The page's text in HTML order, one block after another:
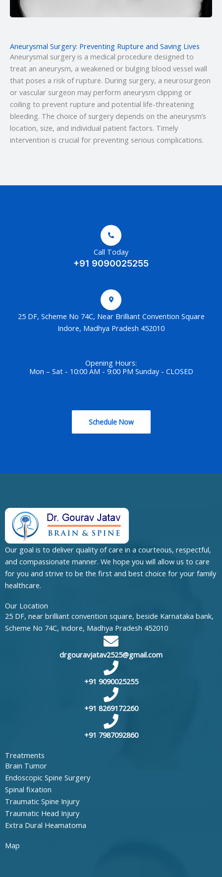
Aneurysmal Surgery: Preventing Rupture and Saving Lives
Aneurysmal surgery is a medical procedure designed to
treat an aneurysm, a weakened or bulging blood vessel wall
that poses a risk of rupture. During surgery, a neurosurgeon
or vascular surgeon may perform aneurysm clipping or
coiling to prevent rupture and potential life-threatening
bleeding. The choice of surgery depends on the aneurysm’s
location, size, and individual patient factors. Timely
intervention is crucial for preventing serious complications.
Call Today
+91 9090025255
25 DF, Scheme No 74C, Near Brilliant Convention Square
Indore, Madhya Pradesh 452010
Opening Hours:
Mon – Sat - 10:00 AM - 9:00 PM Sunday - CLOSED
Schedule Now
Our goal is to deliver quality of care in a courteous, respectful,
and compassionate manner. We hope you will allow us to care
for you and strive to be the first and best choice for your family
healthcare.
Our Location
25 DF, near brilliant convention square, beside Karnataka bank,
Scheme No 74C, Indore, Madhya Pradesh 452010
drgouravjatav2525@gmail.com
+91 9090025255
+91 8269172260
+91 7987092860
Treatments
Brain Tumor
Endoscopic Spine Surgery
Spinal fixation
Traumatic Spine Injury
Traumatic Head Injury
Extra Dural Heamatoma
Map